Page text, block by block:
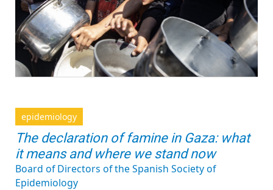
epidemiology
The declaration of famine in Gaza: what
it means and where we stand now
Board of Directors of the Spanish Society of
Epidemiology